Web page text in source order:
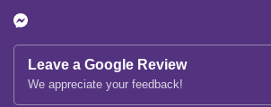
Leave a Google Review
We appreciate your feedback!